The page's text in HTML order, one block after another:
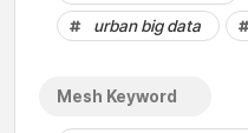
urban big data
Mesh Keyword